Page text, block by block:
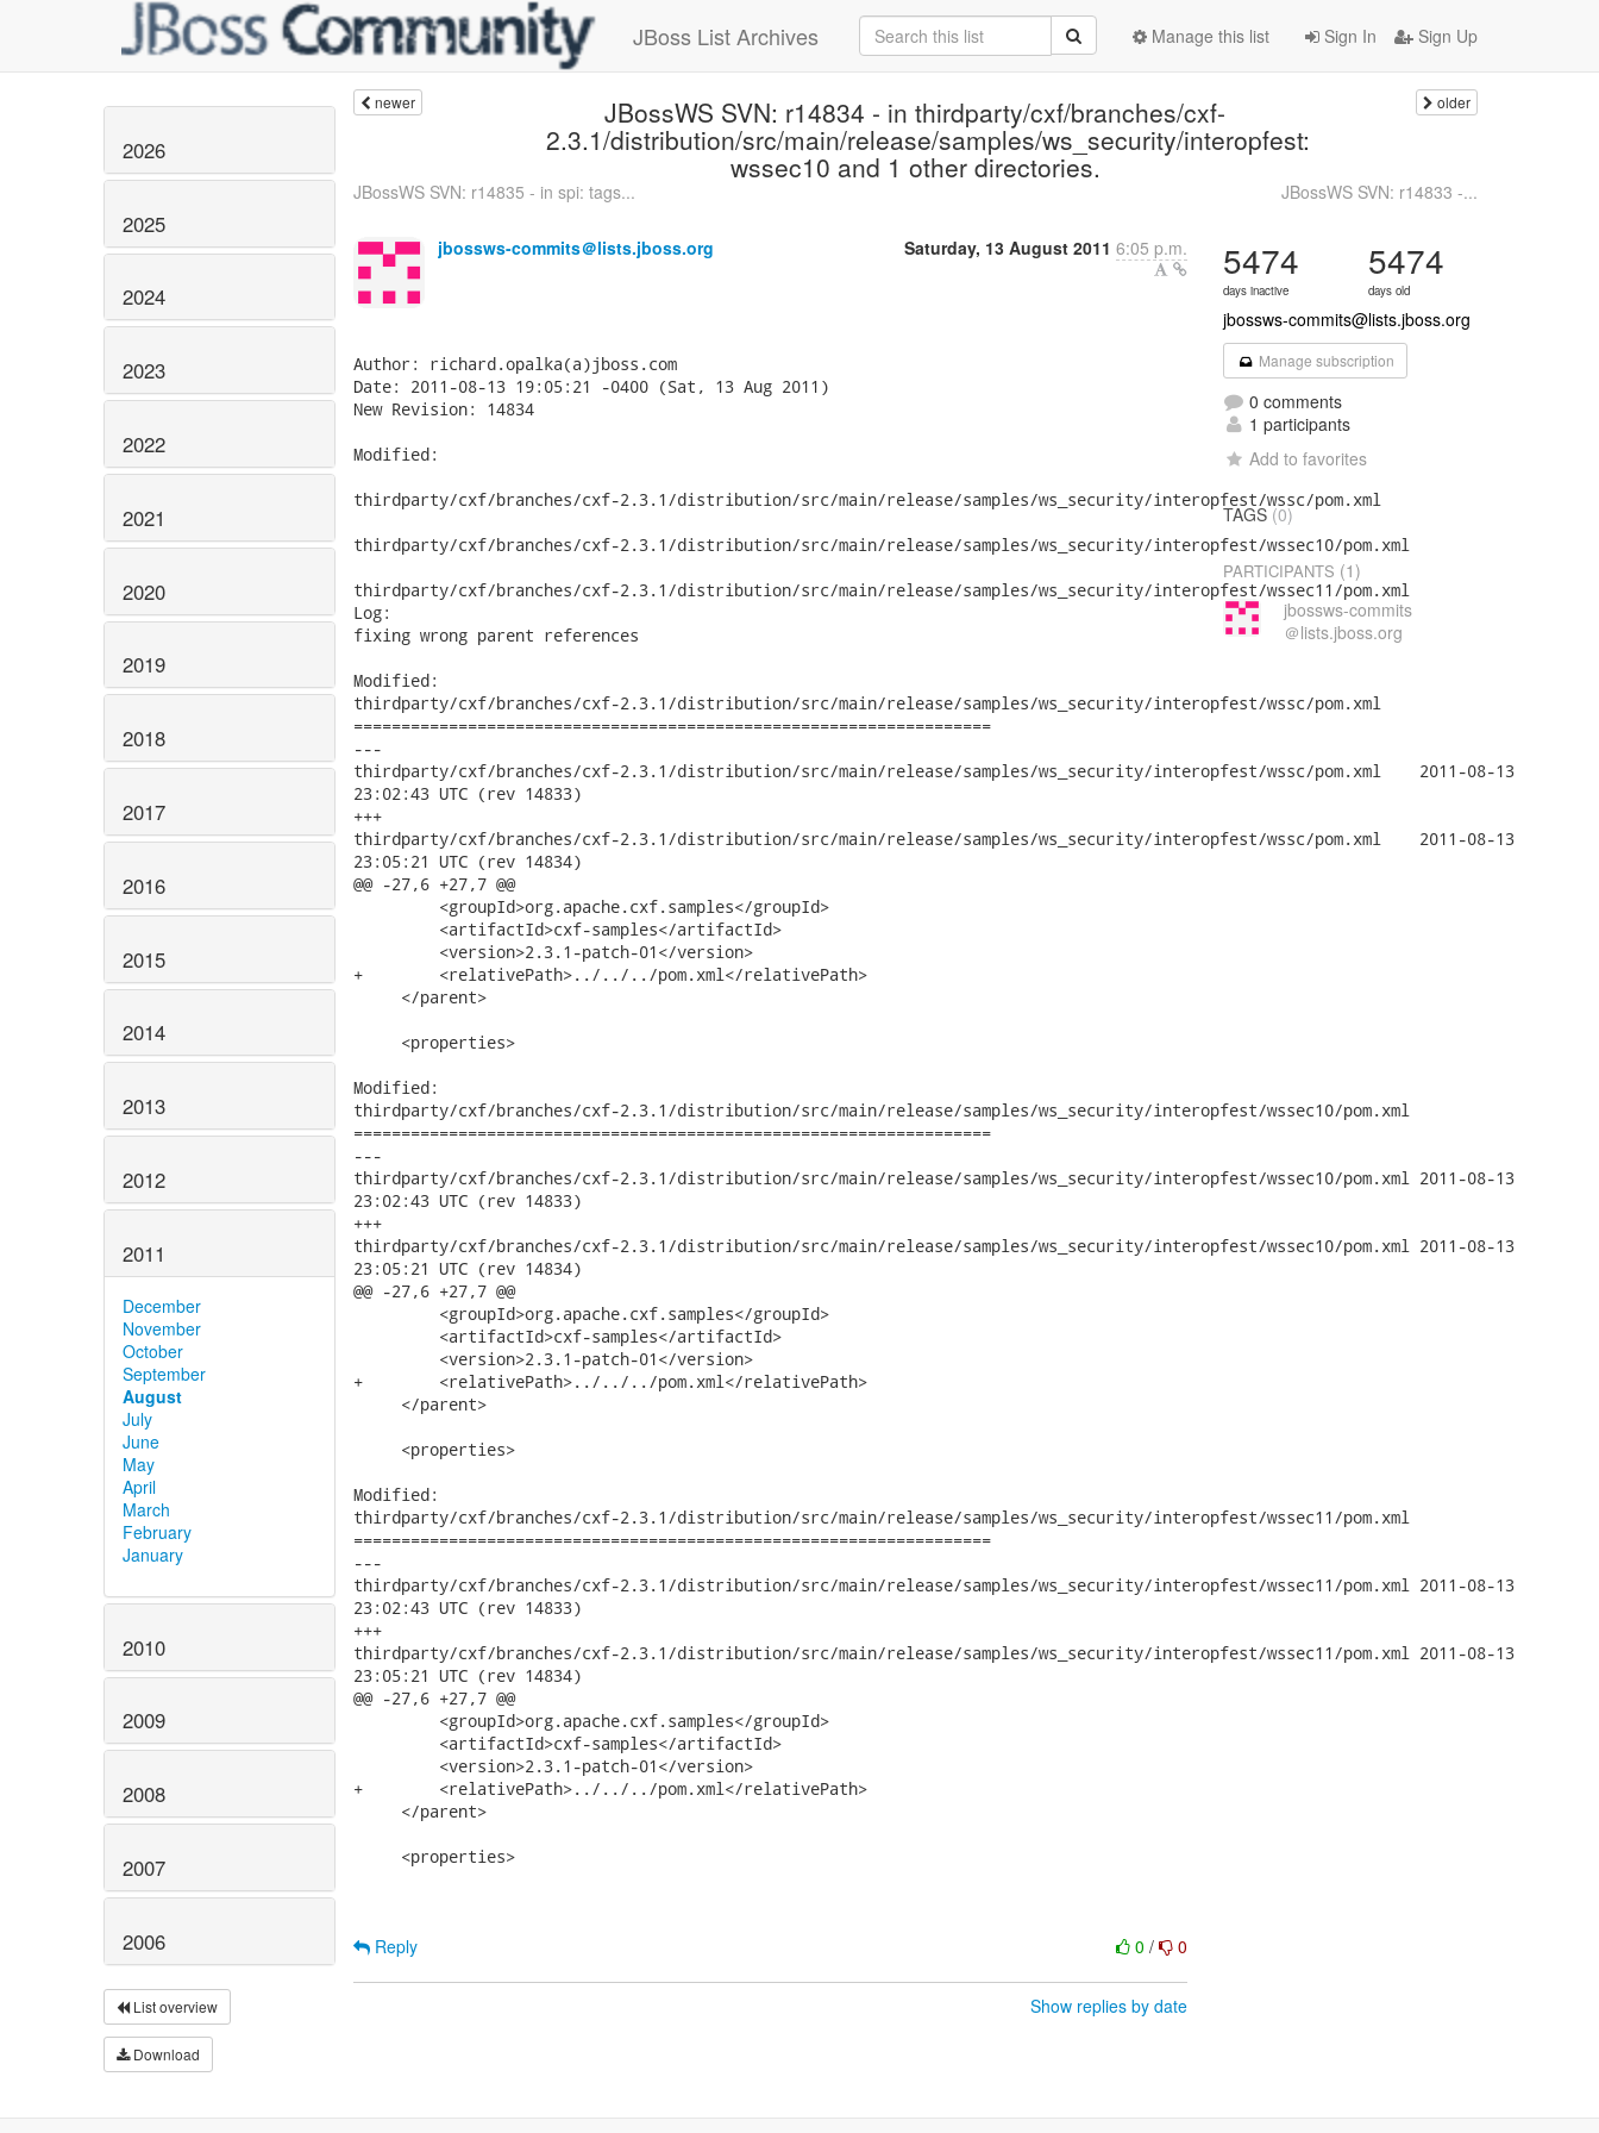
JBoss List Archives Sign In Sign Up
Manage this list
2026
2025
2024
2023
2022
2021
2020
2019
2018
2017
2016
2015
2014
2013
2012
2011
December
November
October
September
August
July
June
May
April
March
February
January
2010
2009
2008
2007
2006
List overview
Download
newer JBossWS SVN: r14834 - in thirdparty/cxf/branches/cxf-
2.3.1/distribution/src/main/release/samples/ws_security/interopfest:
wssec10 and 1 other directories.
older
JBossWS SVN: r14835 - in spi: tags... JBossWS SVN: r14833 -...
jbossws-commits＠lists.jboss.org Saturday, 13 August 2011 6:05 p.m.
Author: richard.opalka(a)jboss.com
Date: 2011-08-13 19:05:21 -0400 (Sat, 13 Aug 2011)
New Revision: 14834
Modified:
thirdparty/cxf/branches/cxf-2.3.1/distribution/src/main/release/samples/ws_security/interopfest/wssc/pom.xml
thirdparty/cxf/branches/cxf-2.3.1/distribution/src/main/release/samples/ws_security/interopfest/wssec10/pom.xml
thirdparty/cxf/branches/cxf-2.3.1/distribution/src/main/release/samples/ws_security/interopfest/wssec11/pom.xml
Log:
fixing wrong parent references
Modified:
thirdparty/cxf/branches/cxf-2.3.1/distribution/src/main/release/samples/ws_security/interopfest/wssc/pom.xml
===================================================================
---
thirdparty/cxf/branches/cxf-2.3.1/distribution/src/main/release/samples/ws_security/interopfest/wssc/pom.xml	2011-08-13
23:02:43 UTC (rev 14833)
+++
thirdparty/cxf/branches/cxf-2.3.1/distribution/src/main/release/samples/ws_security/interopfest/wssc/pom.xml	2011-08-13
23:05:21 UTC (rev 14834)
@@ -27,6 +27,7 @@
         <groupId>org.apache.cxf.samples</groupId>
         <artifactId>cxf-samples</artifactId>
         <version>2.3.1-patch-01</version>
+        <relativePath>../../../pom.xml</relativePath>
     </parent>
     <properties>
Modified:
thirdparty/cxf/branches/cxf-2.3.1/distribution/src/main/release/samples/ws_security/interopfest/wssec10/pom.xml
===================================================================
---
thirdparty/cxf/branches/cxf-2.3.1/distribution/src/main/release/samples/ws_security/interopfest/wssec10/pom.xml	2011-08-13
23:02:43 UTC (rev 14833)
+++
thirdparty/cxf/branches/cxf-2.3.1/distribution/src/main/release/samples/ws_security/interopfest/wssec10/pom.xml	2011-08-13
23:05:21 UTC (rev 14834)
@@ -27,6 +27,7 @@
         <groupId>org.apache.cxf.samples</groupId>
         <artifactId>cxf-samples</artifactId>
         <version>2.3.1-patch-01</version>
+        <relativePath>../../../pom.xml</relativePath>
     </parent>
     <properties>
Modified:
thirdparty/cxf/branches/cxf-2.3.1/distribution/src/main/release/samples/ws_security/interopfest/wssec11/pom.xml
===================================================================
---
thirdparty/cxf/branches/cxf-2.3.1/distribution/src/main/release/samples/ws_security/interopfest/wssec11/pom.xml	2011-08-13
23:02:43 UTC (rev 14833)
+++
thirdparty/cxf/branches/cxf-2.3.1/distribution/src/main/release/samples/ws_security/interopfest/wssec11/pom.xml	2011-08-13
23:05:21 UTC (rev 14834)
@@ -27,6 +27,7 @@
         <groupId>org.apache.cxf.samples</groupId>
         <artifactId>cxf-samples</artifactId>
         <version>2.3.1-patch-01</version>
+        <relativePath>../../../pom.xml</relativePath>
     </parent>
     <properties>
0/ 0
Reply
Show replies by date
5474
days inactive
5474
days old
jbossws-commits@lists.jboss.org
Manage subscription
0 comments
1 participants
Add to favorites
TAGS (0)
PARTICIPANTS (1)
jbossws-commits
＠lists.jboss.org